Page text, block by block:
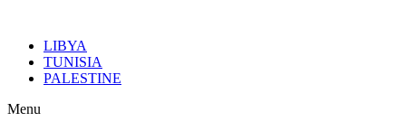
contentLIBYA
TUNISIA
PALESTINE
Menu